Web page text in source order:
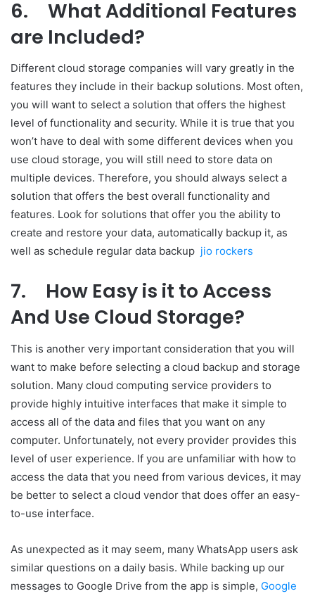
6.
What Additional Features
are Included?
Different cloud storage companies will vary greatly in the
features they include in their backup solutions. Most often,
you will want to select a solution that offers the highest
level of functionality and security. While it is true that you
won’t have to deal with some different devices when you
use cloud storage, you will still need to store data on
multiple devices. Therefore, you should always select a
solution that offers the best overall functionality and
features. Look for solutions that offer you the ability to
create and restore your data, automatically backup it, as
well as schedule regular data backup jio rockers
7.
How Easy is it to Access
And Use Cloud Storage?
This is another very important consideration that you will
want to make before selecting a cloud backup and storage
solution. Many cloud computing service providers to
provide highly intuitive interfaces that make it simple to
access all of the data and files that you want on any
computer. Unfortunately, not every provider provides this
level of user experience. If you are unfamiliar with how to
access the data that you need from various devices, it may
be better to select a cloud vendor that does offer an easy-
to-use interface.
As unexpected as it may seem, many WhatsApp users ask
similar questions on a daily basis. While backing up our
messages to Google Drive from the app is simple, Google